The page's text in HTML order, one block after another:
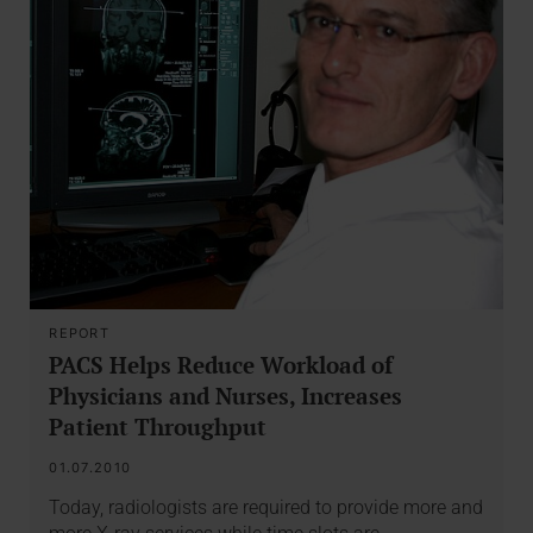
REPORT
PACS Helps Reduce Workload of
Physicians and Nurses, Increases
Patient Throughput
01.07.2010
Today, radiologists are required to provide more and